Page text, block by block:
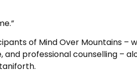
of Mind Over Mountains –
professional counselling –